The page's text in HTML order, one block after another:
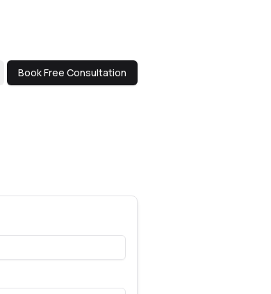
Book Free Consultation